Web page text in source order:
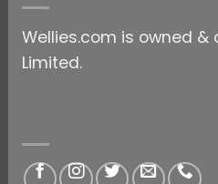
Wellies.com is owned &
Limited.